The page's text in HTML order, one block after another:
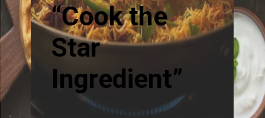
“Cook the
Star
Ingredient”